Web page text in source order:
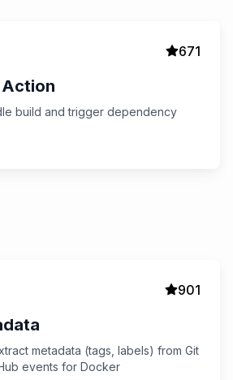
671
Action
build and trigger dependency
901
metadata (tags, labels) from Git
events for Docker